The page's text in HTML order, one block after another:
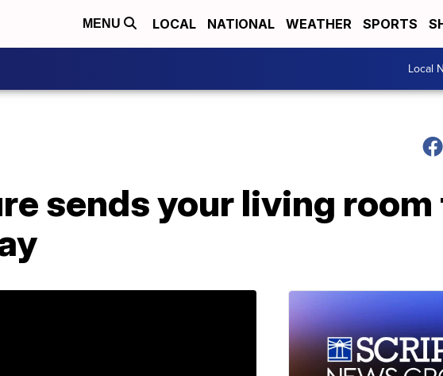
MENU LOCAL NATIONAL WEATHER SPORTS
Local
sends your living room